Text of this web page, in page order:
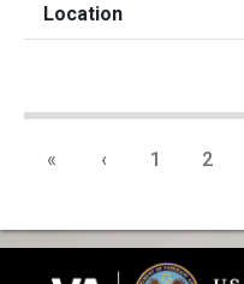
« ‹ 1 2